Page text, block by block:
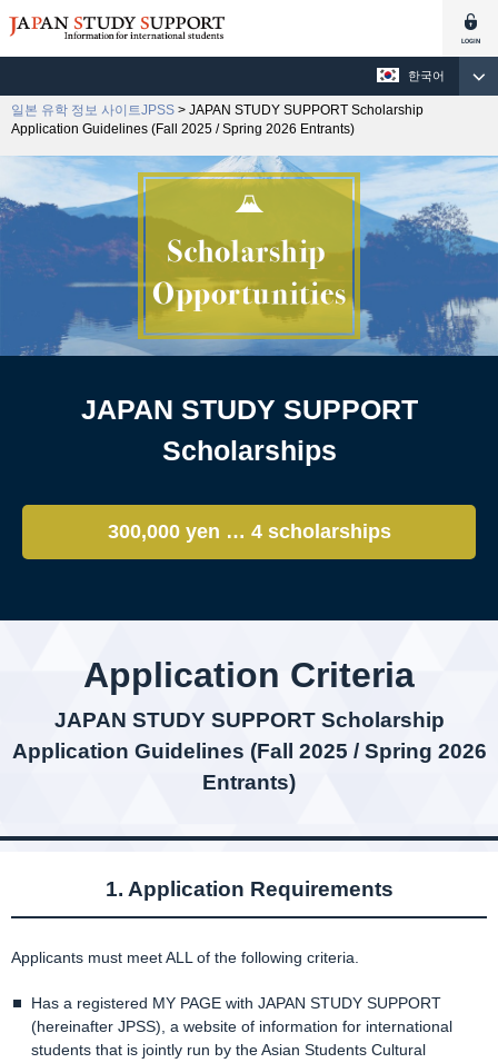
한국어
일본 유학 정보 사이트JPSS > JAPAN STUDY SUPPORT Scholarship
Application Guidelines (Fall 2025 / Spring 2026 Entrants)
JAPAN STUDY SUPPORT
Scholarships
300,000 yen … 4 scholarships
Application Criteria
JAPAN STUDY SUPPORT Scholarship
Application Guidelines (Fall 2025 / Spring 2026
Entrants)
1. Application Requirements
Applicants must meet ALL of the following criteria.
Has a registered MY PAGE with JAPAN STUDY SUPPORT
(hereinafter JPSS), a website of information for international
students that is jointly run by the Asian Students Cultural